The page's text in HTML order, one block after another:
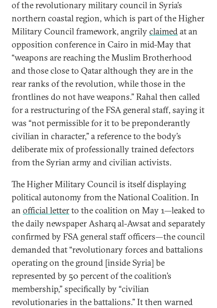
of the revolutionary military council in Syria’s
northern coastal region, which is part of the Higher
Military Council framework, angrilyclaimedat an
opposition conference in Cairo in mid-May that
“weapons are reaching the Muslim Brotherhood
and those close to Qatar although they are in the
rear ranks of the revolution, while those in the
frontlines do not have weapons.” Rahal then called
for a restructuring of the FSA general staff, saying it
was “not permissible for it to be preponderantly
civilian in character,” a reference to the body’s
deliberate mix of professionally trained defectors
from the Syrian army and civilian activists.
The Higher Military Council is itself displaying
political autonomy from the National Coalition. In
an official letterto the coalition on May 1—leaked to
the daily newspaper Asharq al-Awsat and separately
confirmed by FSA general staff officers—the council
demanded that “revolutionary forces and battalions
operating on the ground [inside Syria] be
represented by 50 percent of the coalition’s
membership,” specifically by “civilian
revolutionaries in the battalions.” It then warned